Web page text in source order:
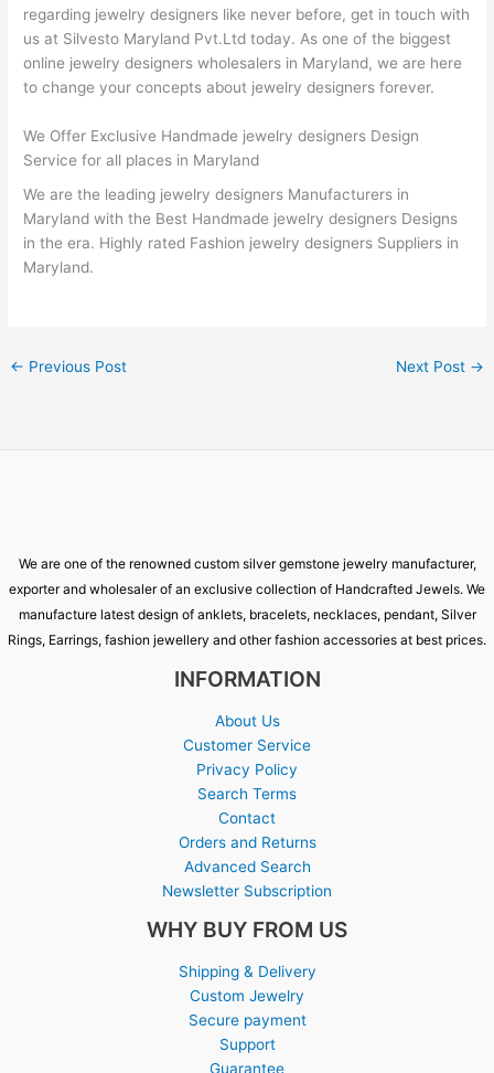
regarding jewelry designers like never before, get in touch with
us at Silvesto Maryland Pvt.Ltd today. As one of the biggest
online jewelry designers wholesalers in Maryland, we are here
to change your concepts about jewelry designers forever.
We Offer Exclusive Handmade jewelry designers Design
Service for all places in Maryland
We are the leading jewelry designers Manufacturers in
Maryland with the Best Handmade jewelry designers Designs
in the era. Highly rated Fashion jewelry designers Suppliers in
Maryland.
← Previous Post Next Post →
We are one of the renowned custom silver gemstone jewelry manufacturer,
exporter and wholesaler of an exclusive collection of Handcrafted Jewels. We
manufacture latest design of anklets, bracelets, necklaces, pendant, Silver
Rings, Earrings, fashion jewellery and other fashion accessories at best prices.
INFORMATION
About Us
Customer Service
Privacy Policy
Search Terms
Contact
Orders and Returns
Advanced Search
Newsletter Subscription
WHY BUY FROM US
Shipping & Delivery
Custom Jewelry
Secure payment
Support
Guarantee